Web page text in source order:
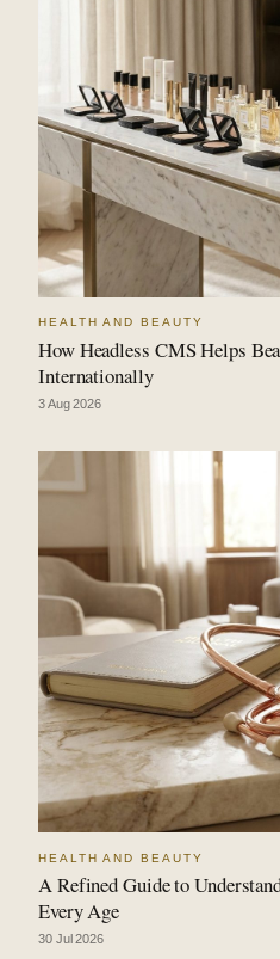
HEALTH AND BEAUTY
How Headless CMS Helps
Internationally
3 Aug 2026
HEALTH AND BEAUTY
A Refined Guide to
Every Age
30 Jul 2026